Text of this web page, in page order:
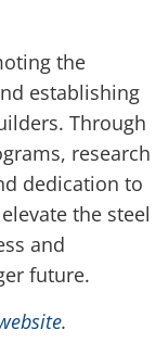
the
establishing
Through
research
dedication to
the steel
and
future.
.